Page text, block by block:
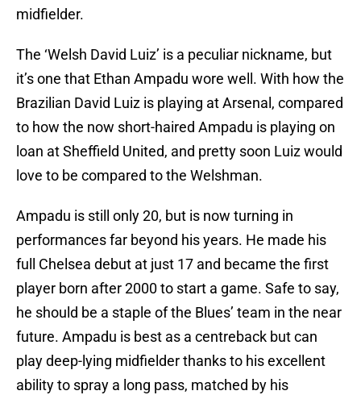
midfielder.
The ‘Welsh David Luiz’ is a peculiar nickname, but
it’s one that Ethan Ampadu wore well. With how the
Brazilian David Luiz is playing at Arsenal, compared
to how the now short-haired Ampadu is playing on
loan at Sheffield United, and pretty soon Luiz would
love to be compared to the Welshman.
Ampadu is still only 20, but is now turning in
performances far beyond his years. He made his
full Chelsea debut at just 17 and became the first
player born after 2000 to start a game. Safe to say,
he should be a staple of the Blues’ team in the near
future. Ampadu is best as a centreback but can
play deep-lying midfielder thanks to his excellent
ability to spray a long pass, matched by his